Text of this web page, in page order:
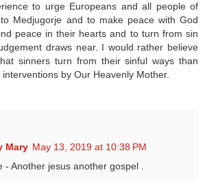
to urge Europeans and all people of
Medjugorje and to make peace with God
peace in their hearts and to turn from sin
draws near. I would rather believe
sinners turn from their sinful ways than
by Our Heavenly Mother.
Mary May 13, 2019 at 10:38 PM
- Another jesus another gospel .